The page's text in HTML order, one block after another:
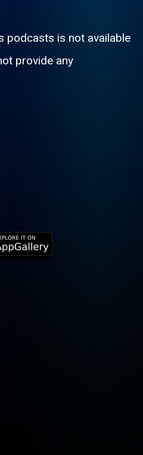
podcasts is not available
provide any